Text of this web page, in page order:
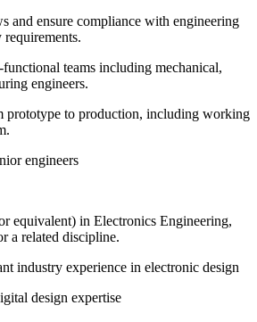
and ensure compliance with engineering
requirements.
teams including mechanical,
engineers.
prototype to production, including working
engineers
equivalent) in Electronics Engineering,
a related discipline.
industry experience in electronic design
design expertise